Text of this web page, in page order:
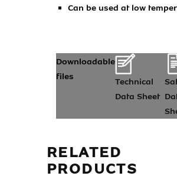
Can be used at low
Downloadable
files
Technical
Data Sheet
RELATED
PRODUCTS